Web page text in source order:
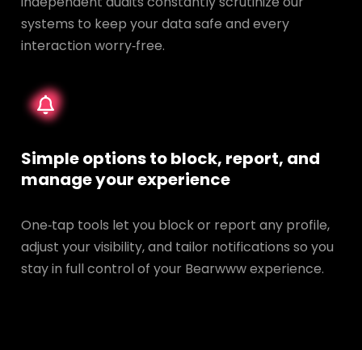
systems to keep your data safe and every
interaction worry‑free.
Simple options to block, report, and
manage your experience
One‑tap tools let you block or report any profile,
adjust your visibility, and tailor notifications so you
stay in full control of your Bearwww experience.